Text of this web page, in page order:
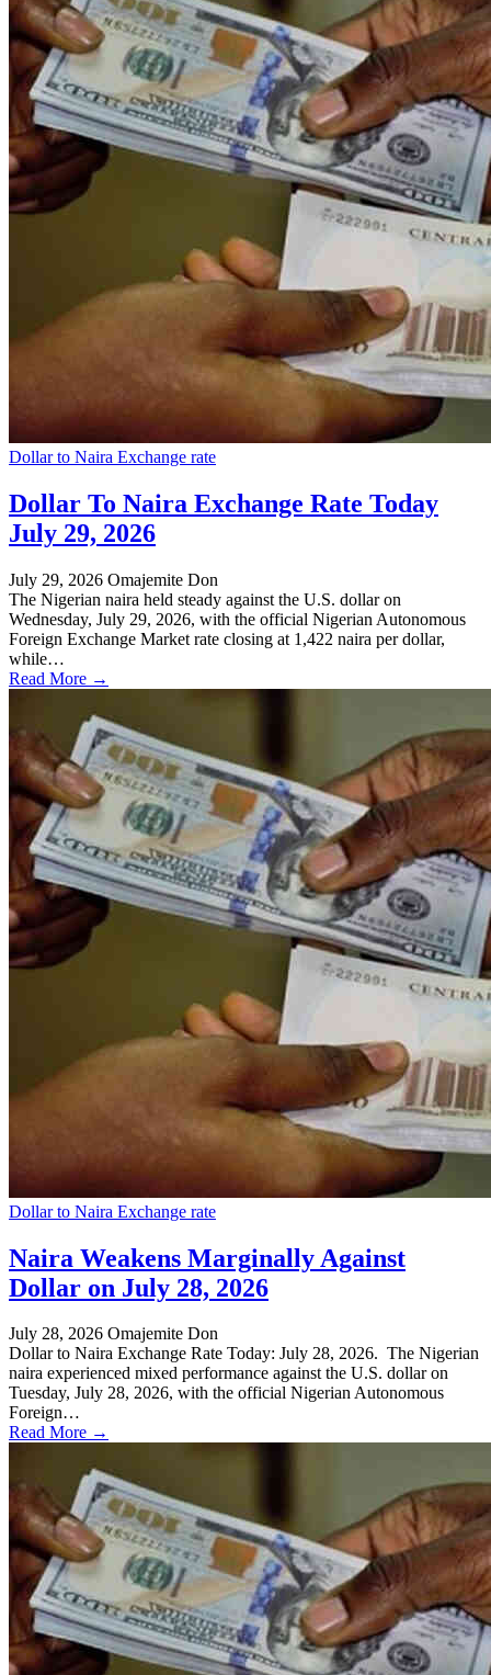
Dollar to Naira Exchange rate
Dollar To Naira Exchange Rate Today
July 29, 2026
July 29, 2026 Omajemite Don
The Nigerian naira held steady against the U.S. dollar on
Wednesday, July 29, 2026, with the official Nigerian Autonomous
Foreign Exchange Market rate closing at 1,422 naira per dollar,
while…
Read More →
Dollar to Naira Exchange rate
Naira Weakens Marginally Against
Dollar on July 28, 2026
July 28, 2026 Omajemite Don
Dollar to Naira Exchange Rate Today: July 28, 2026. The Nigerian
naira experienced mixed performance against the U.S. dollar on
Tuesday, July 28, 2026, with the official Nigerian Autonomous
Foreign…
Read More →